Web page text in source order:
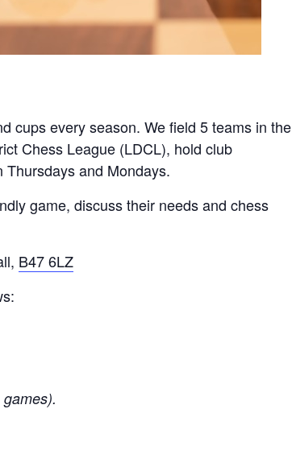
cups every season. We field 5 teams in the
Chess League (LDCL), hold club
and Mondays.
game, discuss their needs and chess
B47 6LZ